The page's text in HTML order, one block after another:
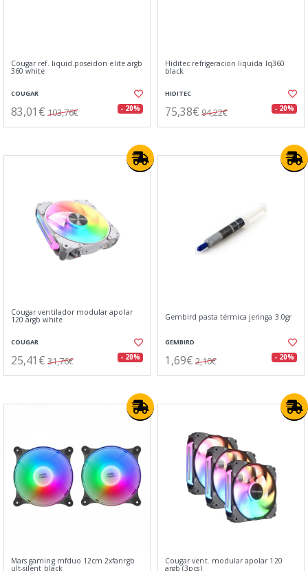
Cougar ref. liquid.poseidon elite argb
360 white
COUGAR
83,01€ 103,76€ - 20%
Hiditec refrigeracion liquida lq360
black
HIDITEC
75,38€ 94,22€ - 20%
Cougar ventilador modular apolar
120 argb white
COUGAR
25,41€ 31,76€ - 20%
Gembird pasta térmica jeringa 3.0gr
GEMBIRD
1,69€ 2,10€ - 20%
Mars gaming mfduo 12cm 2xfanrgb
ult-silent black
Cougar vent. modular apolar 120
argb (3pcs)